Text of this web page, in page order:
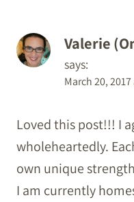
Valerie
says:
March 20,
Loved this post!!! I
wholeheartedly.
own unique
I am currently